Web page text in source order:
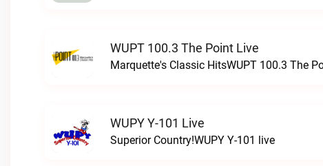
WUPT 100.3 The Point Live
Marquette's Classic HitsWUPT 100.3 The
WUPY Y-101 Live
Superior Country!WUPY Y-101 live